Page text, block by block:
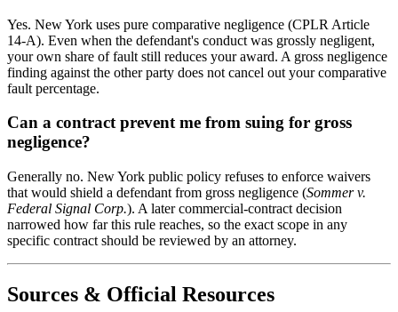
Yes. New York uses pure comparative negligence (CPLR Article
14-A). Even when the defendant's conduct was grossly negligent,
your own share of fault still reduces your award. A gross negligence
finding against the other party does not cancel out your comparative
fault percentage.
Can a contract prevent me from suing for gross
negligence?
Generally no. New York public policy refuses to enforce waivers
that would shield a defendant from gross negligence (Sommer v.
Federal Signal Corp.). A later commercial-contract decision
narrowed how far this rule reaches, so the exact scope in any
specific contract should be reviewed by an attorney.
Sources & Official Resources